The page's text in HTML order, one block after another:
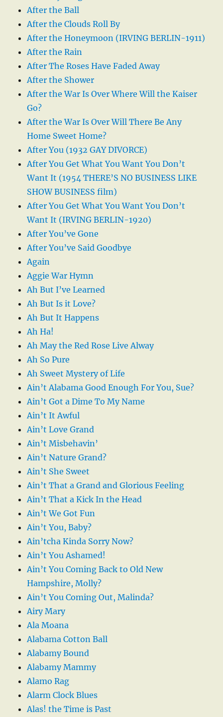
After the Ball
After the Clouds Roll By
After the Honeymoon (IRVING BERLIN-1911)
After the Rain
After The Roses Have Faded Away
After the Shower
After the War Is Over Where Will the Kaiser
Go?
After the War Is Over Will There Be Any
Home Sweet Home?
After You (1932 GAY DIVORCE)
After You Get What You Want You Don’t
Want It (1954 THERE’S NO BUSINESS LIKE
SHOW BUSINESS film)
After You Get What You Want You Don’t
Want It (IRVING BERLIN-1920)
After You’ve Gone
After You’ve Said Goodbye
Again
Aggie War Hymn
Ah But I’ve Learned
Ah But Is it Love?
Ah But It Happens
Ah Ha!
Ah May the Red Rose Live Alway
Ah So Pure
Ah Sweet Mystery of Life
Ain’t Alabama Good Enough For You, Sue?
Ain’t Got a Dime To My Name
Ain’t It Awful
Ain’t Love Grand
Ain’t Misbehavin’
Ain’t Nature Grand?
Ain’t She Sweet
Ain’t That a Grand and Glorious Feeling
Ain’t That a Kick In the Head
Ain’t We Got Fun
Ain’t You, Baby?
Ain’tcha Kinda Sorry Now?
Ain’t You Ashamed!
Ain’t You Coming Back to Old New
Hampshire, Molly?
Ain’t You Coming Out, Malinda?
Airy Mary
Ala Moana
Alabama Cotton Ball
Alabamy Bound
Alabamy Mammy
Alamo Rag
Alarm Clock Blues
Alas! the Time is Past